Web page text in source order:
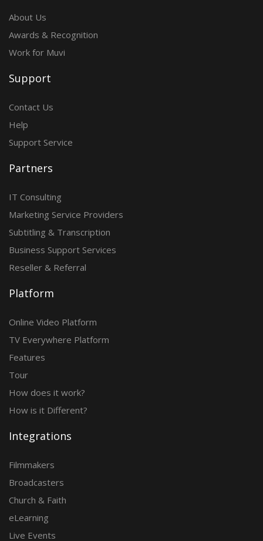
About Us
Awards & Recognition
Work for Muvi
Support
Contact Us
Help
Support Service
Partners
IT Consulting
Marketing Service Providers
Subtitling & Transcription
Business Support Services
Reseller & Referral
Platform
Online Video Platform
TV Everywhere Platform
Features
Tour
How does it work?
How is it Different?
Integrations
Filmmakers
Broadcasters
Church & Faith
eLearning
Live Events